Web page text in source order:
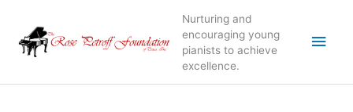
content
Nurturing and
encouraging young
pianists to achieve
excellence.
Main